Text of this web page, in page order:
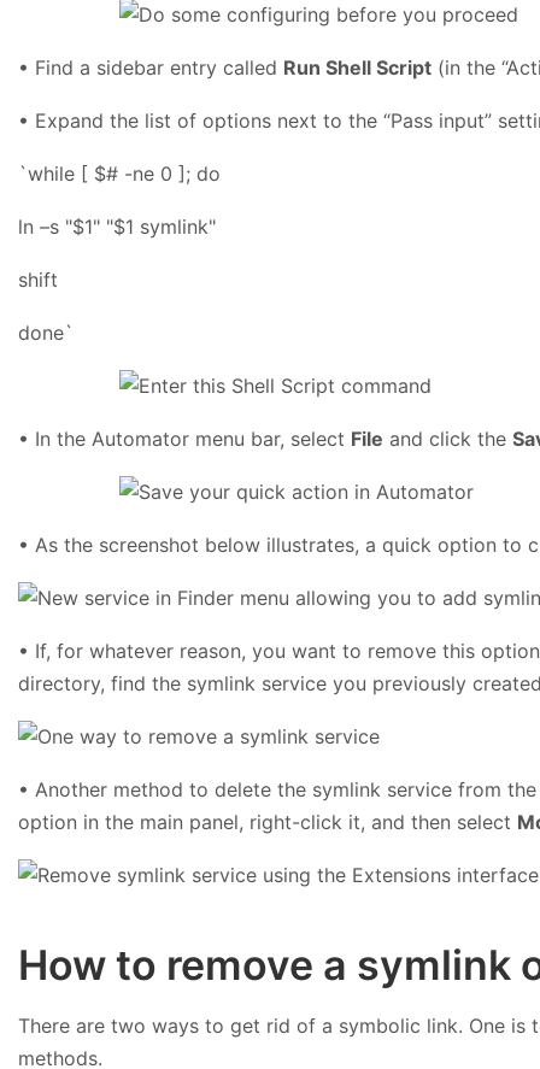
• Find a sidebar entry called Run Shell Script (in the
• Expand the list of options next to the “Pass input”
`while [ $# -ne 0 ]; do
ln –s "$1" "$1 symlink"
shift
done`
• In the Automator menu bar, select File and click the
• As the screenshot below illustrates, a quick option to
• If, for whatever reason, you want to remove this
directory, find the symlink service you previously
• Another method to delete the symlink service from
option in the main panel, right-click it, and then select
How to remove a symlink
There are two ways to get rid of a symbolic link. One is
methods.